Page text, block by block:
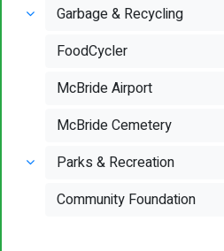
Garbage & Recycling
FoodCycler
McBride Airport
McBride Cemetery
Parks & Recreation
Community Foundation